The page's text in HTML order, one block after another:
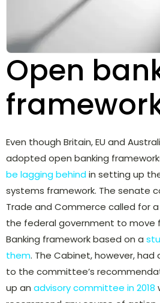
Open
Even though Britain, EU and
adopted open banking
be lagging behindin setting up
systems framework. The senate
Trade and Commerce called for
the federal government to move
Banking framework based on a
them. The Cabinet, however, had
to the committee’s
up an advisory committee in 2018